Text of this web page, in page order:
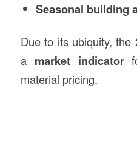
Seasonal building
Due to its ubiquity, the
a market indicator
material pricing.